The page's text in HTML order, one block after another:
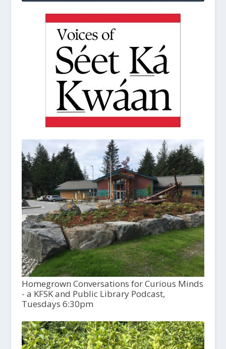
Homegrown Conversations for Curious Minds
- a KFSK and Public Library Podcast,
Tuesdays 6:30pm